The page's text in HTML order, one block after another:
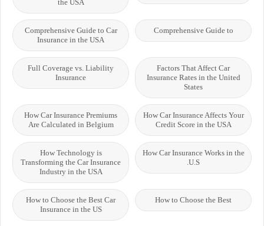
the USA
Comprehensive Guide to
Comprehensive Guide to Car
Insurance in the USA
Factors That Affect Car
Insurance Rates in the United
States
Full Coverage vs. Liability
Insurance
How Car Insurance Affects Your
Credit Score in the USA
How Car Insurance Premiums
Are Calculated in Belgium
How Car Insurance Works in the
U.S.
How Technology is
Transforming the Car Insurance
Industry in the USA
How to Choose the Best
How to Choose the Best Car
Insurance in the US